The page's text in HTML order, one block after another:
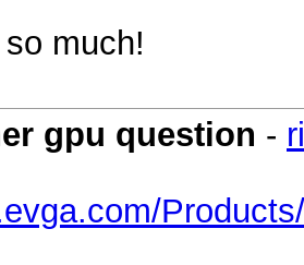
much!
gpu question -